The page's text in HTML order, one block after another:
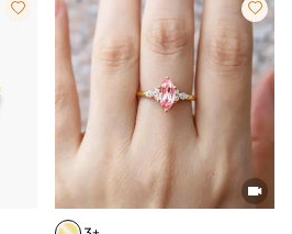
 
